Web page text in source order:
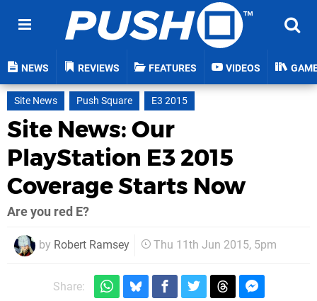
NEWS REVIEWS FEATURES VIDEOS
Site News Push Square E3 2015
Site News: Our
PlayStation E3 2015
Coverage Starts Now
Are you red E?
by Robert Ramsey Thu 11th Jun 2015, 5pm
Share: